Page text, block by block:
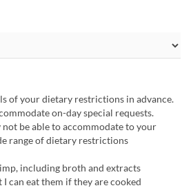
of your dietary restrictions in advance.
on-day special requests.
not be able to accommodate to your
range of dietary restrictions
including broth and extracts
can eat them if they are cooked